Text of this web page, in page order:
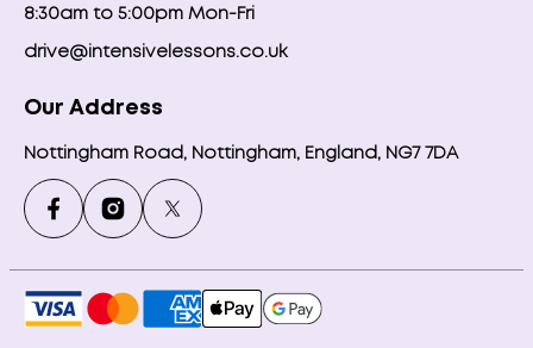
8:30am to 5:00pm Mon-Fri
drive@intensivelessons.co.uk
Our Address
Nottingham Road, Nottingham, England, NG7 7DA